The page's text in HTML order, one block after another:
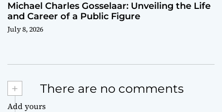
Michael Charles Gosselaar: Unveiling the Life
and Career of a Public Figure
July 8, 2026
+ There are no comments
Add yours